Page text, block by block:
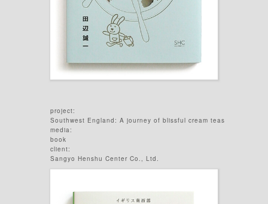
project:
Southwest England: A journey of blissful cream teas
media:
book
client:
Sangyo Henshu Center Co., Ltd.